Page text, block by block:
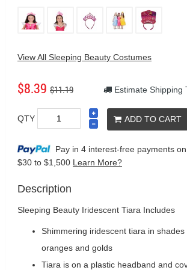
View All Sleeping Beauty Costumes
$8.39 $11.19 Estimate Shipping
QTY ADD TO CART
Pay in 4 interest-free payments
$30 to $1,500 Learn More?
Description
Sleeping Beauty Iridescent Tiara Includes
Shimmering iridescent tiara in shades
oranges and golds
Tiara is on a plastic headband and